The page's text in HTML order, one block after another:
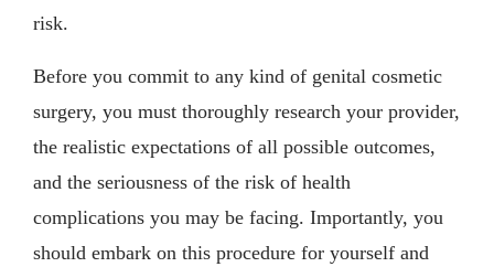
risk.
Before you commit to any kind of genital cosmetic
surgery, you must thoroughly research your provider,
the realistic expectations of all possible outcomes,
and the seriousness of the risk of health
complications you may be facing. Importantly, you
should embark on this procedure for yourself and